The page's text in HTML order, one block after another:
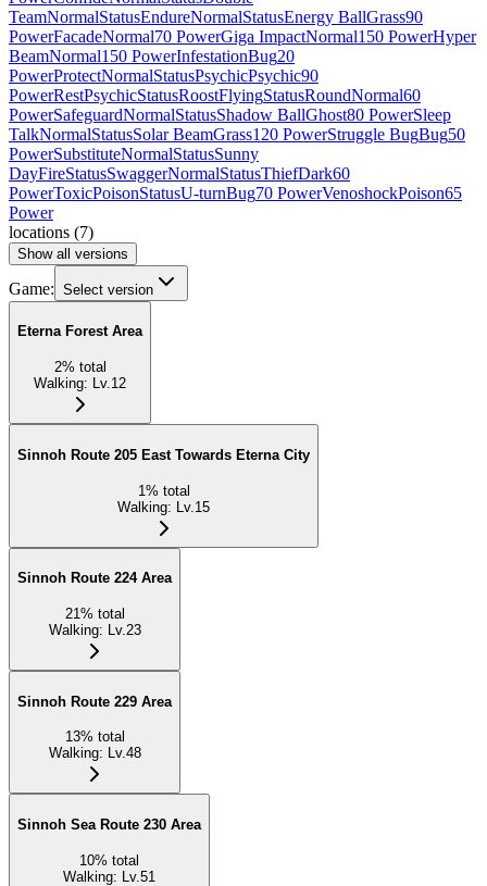
TeamNormalStatusEndureNormalStatusEnergy BallGrass90
PowerFacadeNormal70 PowerGiga ImpactNormal150 PowerHyper
BeamNormal150 PowerInfestationBug20
PowerProtectNormalStatusPsychicPsychic90
PowerRestPsychicStatusRoostFlyingStatusRoundNormal60
PowerSafeguardNormalStatusShadow BallGhost80 PowerSleep
TalkNormalStatusSolar BeamGrass120 PowerStruggle BugBug50
PowerSubstituteNormalStatusSunny
DayFireStatusSwaggerNormalStatusThiefDark60
PowerToxicPoisonStatusU-turnBug70 PowerVenoshockPoison65
Power
locations (7)
Show all versions
Game: Select version
Eterna Forest Area
2% total
Walking: Lv.12
Sinnoh Route 205 East Towards Eterna City
1% total
Walking: Lv.15
Sinnoh Route 224 Area
21 % total
Walking: Lv.23
Sinnoh Route 229 Area
13% total
Walking: Lv.48
Sinnoh Sea Route 230 Area
10% total
Walking: Lv.51